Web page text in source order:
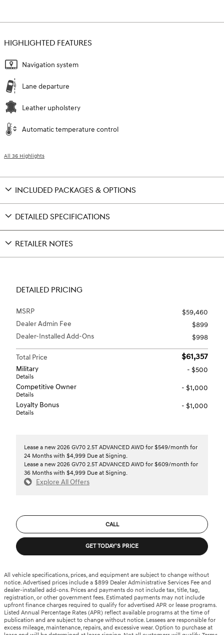
HIGHLIGHTED FEATURES
Navigation system
Lane departure
Leather upholstery
Automatic temperature control
All 36 Highlights
INCLUDED PACKAGES & OPTIONS
DETAILED SPECIFICATIONS
RETAILER NOTES
DETAILED PRICING
MSRP
$59,460
Dealer Admin Fee
$899
Dealer-Installed Add-Ons
$998
Total Price $61,357
Military
Details
- $500
Competitive Owner
Details
- $1,000
Loyalty Bonus
Details
- $1,000
Lease a new 2026 GV70 2.5T ADVANCED AWD for $549/month for
24 Months with $4,999 Due at Signing.
Lease a new 2026 GV70 2.5T ADVANCED AWD for $609/month for
36 Months with $4,999 Due at Signing.
Explore All Offers
CALL
GET TODAY'S PRICE
All vehicle specifications, prices, and equipment are subject to change without
notice. Advertised prices include a $899 Dealer Administrative Services Fee and
dealer-installed add-ons. Prices and payments do not include tax, title, tag,
registration, or other government fees. Estimated payments may not include
upfront finance charges required to qualify for advertised APR or lease programs.
Listed Annual Percentage Rates (APR) reflect available programs at the time of
publication and are subject to change without notice. Lessees are responsible for
excess mileage, maintenance, repairs, and excessive wear. Option to purchase at